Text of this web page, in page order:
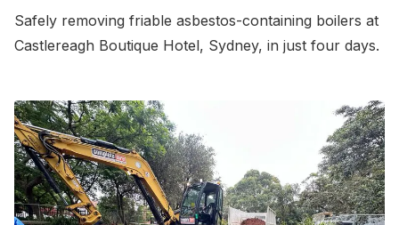
Safely removing friable asbestos-containing boilers at
Castlereagh Boutique Hotel, Sydney, in just four days.